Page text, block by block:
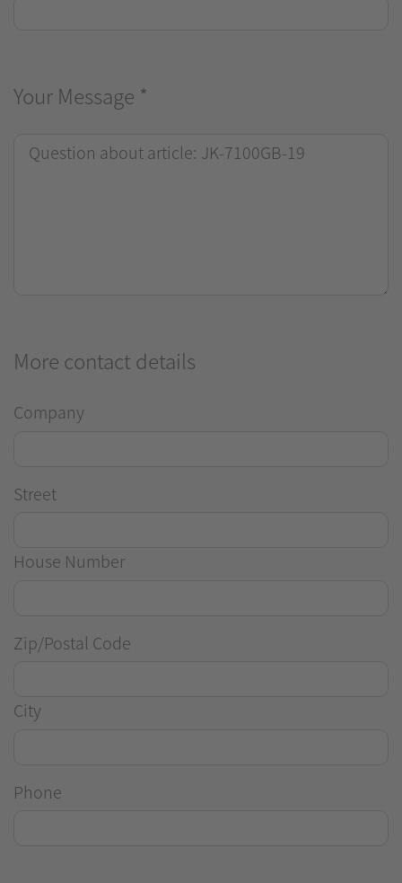
Your Message *
More contact details
Company
Street
House Number
Zip/Postal Code
City
Phone